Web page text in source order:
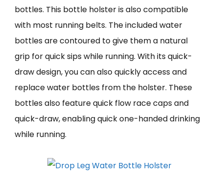
bottles. This bottle holster is also compatible
with most running belts. The included water
bottles are contoured to give them a natural
grip for quick sips while running. With its quick-
draw design, you can also quickly access and
replace water bottles from the holster. These
bottles also feature quick flow race caps and
quick-draw, enabling quick one-handed drinking
while running.